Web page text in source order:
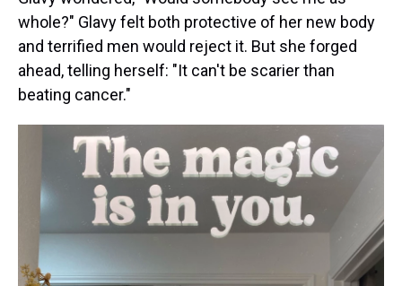
whole?" Glavy felt both protective of her new body
and terrified men would reject it. But she forged
ahead, telling herself: "It can't be scarier than
beating cancer."